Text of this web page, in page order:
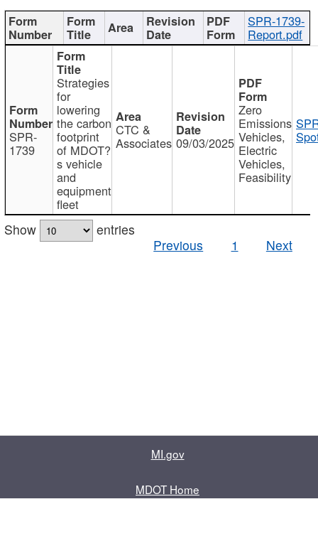
SPR-1739-
Report.pdf
SPR-
1739
Strategies
for
lowering
the carbon
footprint
of MDOT?
s vehicle
and
equipment
fleet
CTC &
Associates 09/03/2025
Zero
Emissions
Vehicles,
Electric
Vehicles,
Feasibility
Show
entries
Previous
1 Next
MI.gov
MDOT Home